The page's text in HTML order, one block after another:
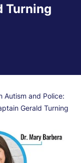
Turning
Autism and Police:
Gerald Turning